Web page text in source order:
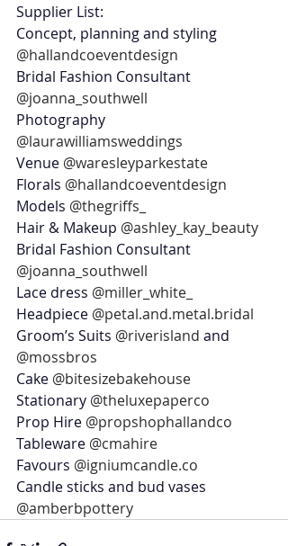
Supplier List:
Concept, planning and styling
@hallandcoeventdesign
Bridal Fashion Consultant
@joanna_southwell
Photography
@laurawilliamsweddings
Venue @waresleyparkestate
Florals @hallandcoeventdesign
Models @thegriffs_
Hair & Makeup @ashley_kay_beauty
Bridal Fashion Consultant
@joanna_southwell
Lace dress @miller_white_
Headpiece @petal.and.metal.bridal
Groom’s Suits @riverisland and
@mossbros
Cake @bitesizebakehouse
Stationary @theluxepaperco
Prop Hire @propshophallandco
Tableware @cmahire
Favours @igniumcandle.co
Candle sticks and bud vases
@amberbpottery